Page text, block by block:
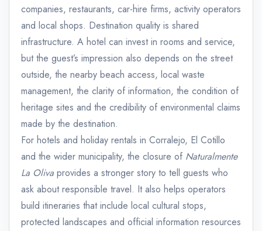
companies, restaurants, car-hire firms, activity operators
and local shops. Destination quality is shared
infrastructure. A hotel can invest in rooms and service,
but the guest’s impression also depends on the street
outside, the nearby beach access, local waste
management, the clarity of information, the condition of
heritage sites and the credibility of environmental claims
made by the destination.
For hotels and holiday rentals in Corralejo, El Cotillo
and the wider municipality, the closure of Naturalmente
La Oliva provides a stronger story to tell guests who
ask about responsible travel. It also helps operators
build itineraries that include local cultural stops,
protected landscapes and official information resources